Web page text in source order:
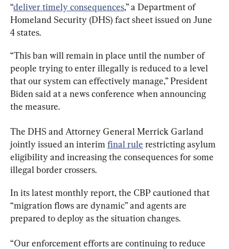
“deliver timely consequences,” a Department of
Homeland Security (DHS) fact sheet issued on June
4 states.
“This ban will remain in place until the number of
people trying to enter illegally is reduced to a level
that our system can effectively manage,” President
Biden said at a news conference when announcing
the measure.
The DHS and Attorney General Merrick Garland
jointly issued an interim final rule restricting asylum
eligibility and increasing the consequences for some
illegal border crossers.
In its latest monthly report, the CBP cautioned that
“migration flows are dynamic” and agents are
prepared to deploy as the situation changes.
“Our enforcement efforts are continuing to reduce